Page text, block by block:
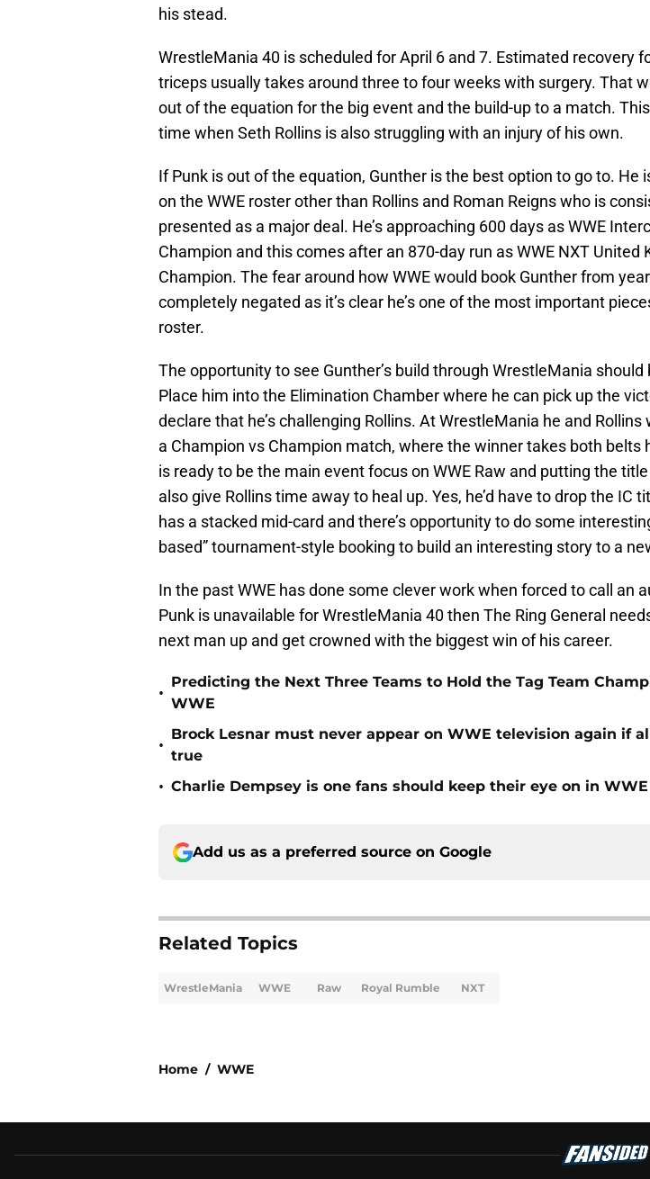
his stead.
WrestleMania 40 is scheduled for April 6 and 7. Estimated recovery
triceps usually takes around three to four weeks with surgery. That
out of the equation for the big event and the build-up to a match.
time when Seth Rollins is also struggling with an injury of his own.
If Punk is out of the equation, Gunther is the best option to go to. He
on the WWE roster other than Rollins and Roman Reigns who is
presented as a major deal. He’s approaching 600 days as WWE
Champion and this comes after an 870-day run as WWE NXT United
Champion. The fear around how WWE would book Gunther from
completely negated as it’s clear he’s one of the most important
roster.
The opportunity to see Gunther’s build through WrestleMania should
Place him into the Elimination Chamber where he can pick up the
declare that he’s challenging Rollins. At WrestleMania he and Rollins
a Champion vs Champion match, where the winner takes both belts
is ready to be the main event focus on WWE Raw and putting the
also give Rollins time away to heal up. Yes, he’d have to drop the IC
has a stacked mid-card and there’s opportunity to do some
based” tournament-style booking to build an interesting story to a
In the past WWE has done some clever work when forced to call an
Punk is unavailable for WrestleMania 40 then The Ring General
next man up and get crowned with the biggest win of his career.
•
Predicting the Next Three Teams to Hold the Tag Team
WWE
•
Brock Lesnar must never appear on WWE television again if
true
• Charlie Dempsey is one fans should keep their eye on in WWE
Add us as a preferred source on Google
Related Topics
WrestleMania WWE Raw Royal Rumble NXT
Home / WWE